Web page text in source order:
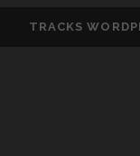
TRACKS